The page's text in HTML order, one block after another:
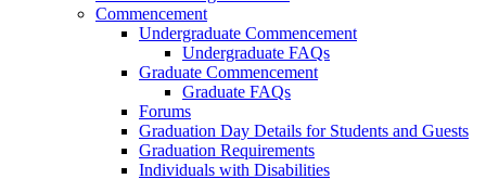
Commencement
Undergraduate Commencement
Undergraduate FAQs
Graduate Commencement
Graduate FAQs
Forums
Graduation Day Details for Students and Guests
Graduation Requirements
Individuals with Disabilities